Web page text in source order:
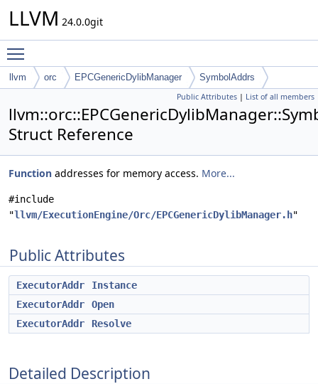
LLVM 24.0.0git
llvm orc EPCGenericDylibManager SymbolAddrs
Public Attributes | List of all members
Struct Reference
Function addresses for memory access. More...
#include
"llvm/ExecutionEngine/Orc/EPCGenericDylibManager.h"
Public Attributes
ExecutorAddr
Instance
ExecutorAddr
Open
ExecutorAddr
Resolve
Detailed Description